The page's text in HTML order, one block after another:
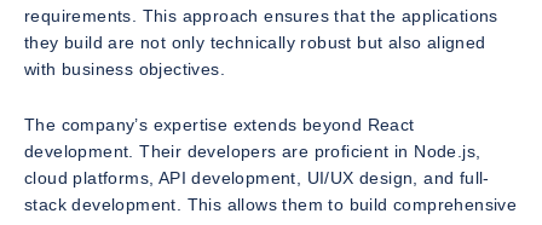
requirements. This approach ensures that the applications
they build are not only technically robust but also aligned
with business objectives.
The company’s expertise extends beyond React
development. Their developers are proficient in Node.js,
cloud platforms, API development, UI/UX design, and full-
stack development. This allows them to build comprehensive